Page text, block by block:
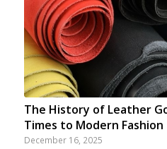
The History of Leather
Times to Modern Fashion
December 16, 2025